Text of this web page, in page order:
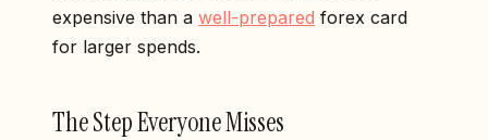
expensive than a well-prepared forex card
for larger spends.
The Step Everyone Misses